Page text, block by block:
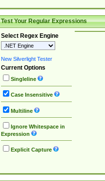
Test Your Regular Expressions
Select Regex Engine
New Silverlight Tester
Current Options
Singleline
Case Insensitive
Multiline
Ignore Whitespace in
Expression
Explicit Capture